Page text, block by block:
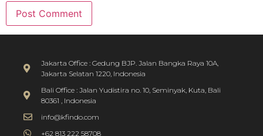
Jakarta Office : Gedung BJP. Jalan Bangka Raya 10A,
Jakarta Selatan 1220, Indonesia
Bali Office : Jalan Yudistira no. 10, Seminyak, Kuta, Bali
80361 , Indonesia
info@kfindo.com
+62 813 222 58708